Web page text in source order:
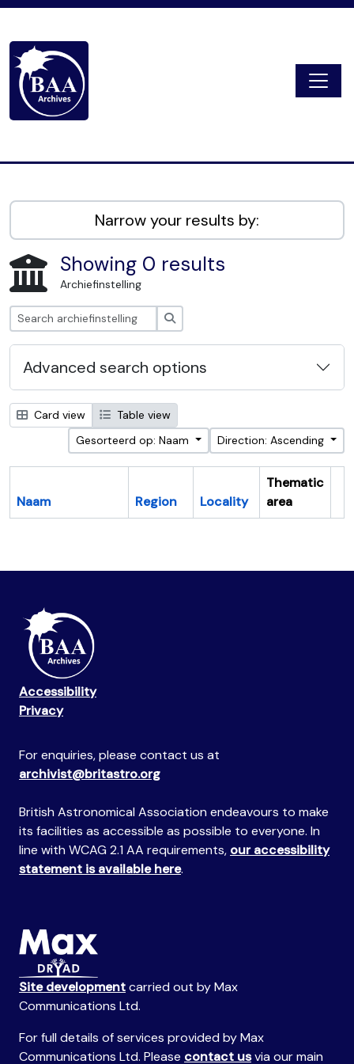
Narrow your results by:
Showing 0 results
Archiefinstelling
Advanced search options
Card view
Table view
Gesorteerd op: Naam
Direction: Ascending
Naam Region Locality
Thematic
area
Accessibility
Privacy
For enquiries, please contact us at
archivist@britastro.org
British Astronomical Association endeavours to make
its facilities as accessible as possible to everyone. In
line with WCAG 2.1 AA requirements, our accessibility
statement is available here.
Site developmentcarried out by Max
Communications Ltd.
For full details of services provided by Max
Communications Ltd. Please contact usvia our main